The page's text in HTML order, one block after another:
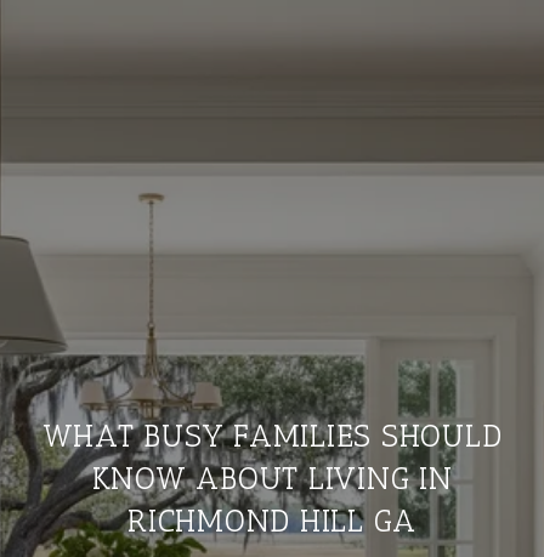
WHAT BUSY FAMILIES SHOULD
KNOW ABOUT LIVING IN
RICHMOND HILL GA